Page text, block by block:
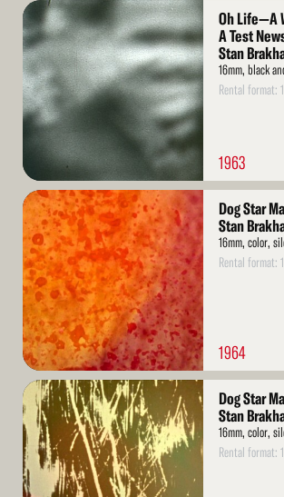
Read
More
Oh Life—A
A Test
Stan
16mm, black
Rental format:
1963
Read
More
Dog Star
Stan
16mm, color,
Rental format:
1964
Read
More
Dog Star
Stan
16mm, color,
Rental format: